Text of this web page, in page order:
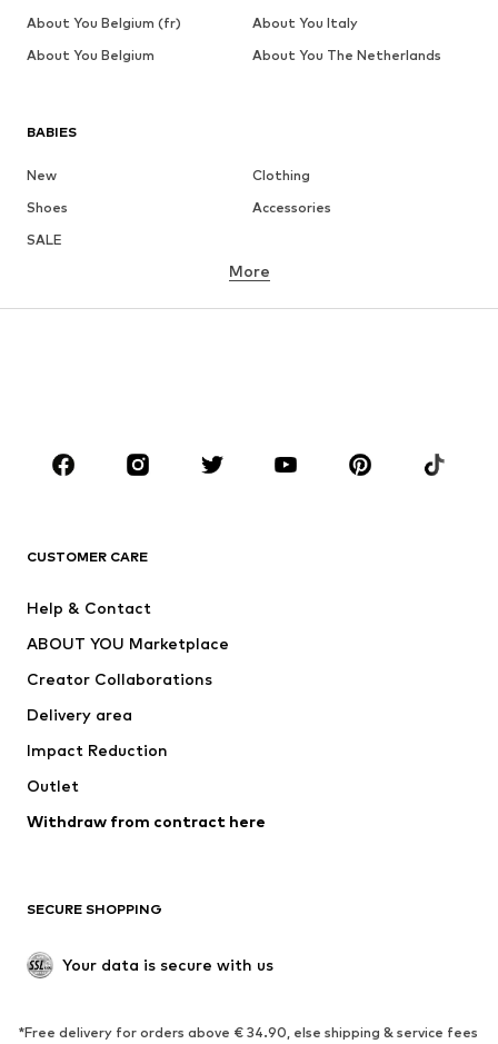
BABIES
New
Clothing
Shoes
Accessories
SALE
BRANDS
ADIDAS ORIGINALS
ADIDAS PERFORMANCE
More
CUSTOMER CARE
Help & Contact
ABOUT YOU Marketplace
Creator Collaborations
Delivery area
Impact Reduction
Outlet
Withdraw from contract here
SECURE SHOPPING
Your data is secure with us
*Free delivery for orders above € 34.90, else shipping & service fees
About You Belgium (fr)
About You Italy
About You Belgium
About You The Netherlands